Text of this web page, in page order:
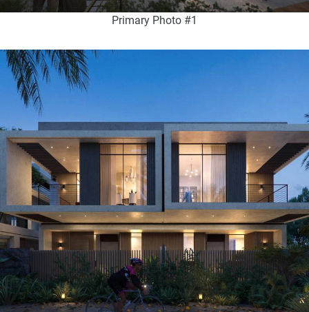
Primary Photo #1